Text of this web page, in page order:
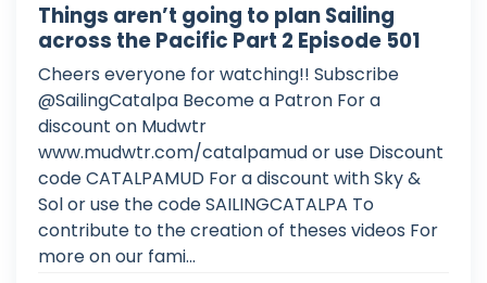
Things aren’t going to plan Sailing
across the Pacific Part 2 Episode 501
Cheers everyone for watching!! Subscribe
@SailingCatalpa Become a Patron For a
discount on Mudwtr
www.mudwtr.com/catalpamud or use Discount
code CATALPAMUD For a discount with Sky &
Sol or use the code SAILINGCATALPA To
contribute to the creation of theses videos For
more on our fami...